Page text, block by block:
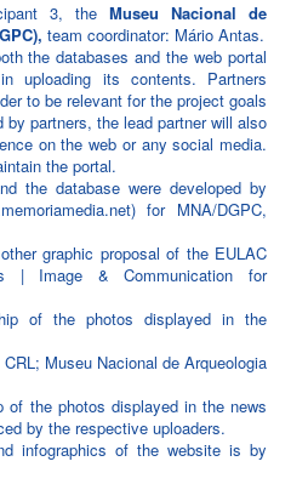
3, the Museu Nacional de
team coordinator: Mário Antas.
the databases and the web portal
uploading its contents. Partners
to be relevant for the project goals
partners, the lead partner will also
on the web or any social media.
the portal.
the database were developed by
for MNA/DGPC,
graphic proposal of the EULAC
| Image & Communication for
of the photos displayed in the
Museu Nacional de Arqueologia
of the photos displayed in the news
by the respective uploaders.
infographics of the website is by